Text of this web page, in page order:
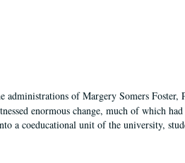
of Margery Somers Foster,
enormous change, much of which
a coeducational unit of the university,